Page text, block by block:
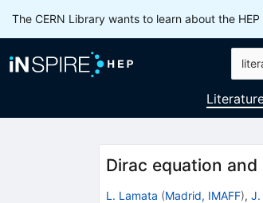
The CERN Library wants to learn about the
Dirac equation
L. Lamata (Madrid, IMAFF), J.